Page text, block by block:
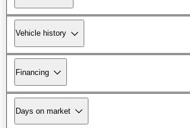
Vehicle history
Financing
Days on market